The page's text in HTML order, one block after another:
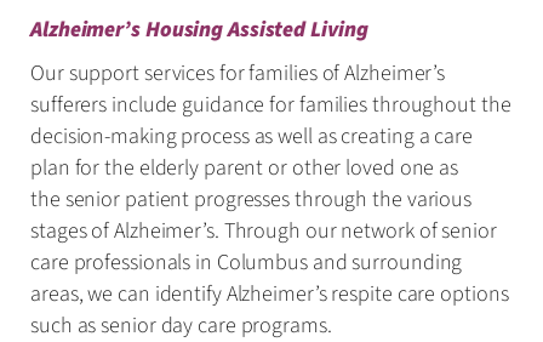
Alzheimer’s Housing Assisted Living
Our support services for families of Alzheimer’s
sufferers include guidance for families throughout the
decision-making process as well as creating a care
plan for the elderly parent or other loved one as
the senior patient progresses through the various
stages of Alzheimer’s. Through our network of senior
care professionals in Columbus and surrounding
areas, we can identify Alzheimer’s respite care options
such as senior day care programs.